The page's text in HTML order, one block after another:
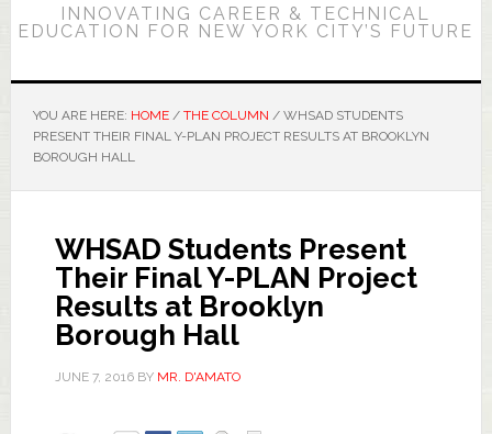
INNOVATING CAREER & TECHNICAL
EDUCATION FOR NEW YORK CITY’S FUTURE
YOU ARE HERE: HOME / THE COLUMN /WHSAD STUDENTS
PRESENT THEIR FINAL Y-PLAN PROJECT RESULTS AT BROOKLYN
BOROUGH HALL
WHSAD Students Present
Their Final Y-PLAN Project
Results at Brooklyn
Borough Hall
JUNE 7, 2016BY MR. D'AMATO